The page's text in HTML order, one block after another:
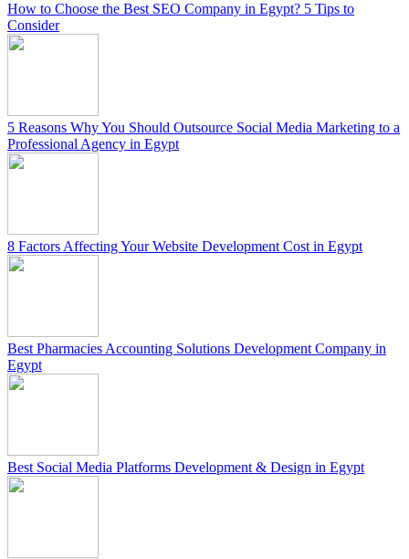
How to Choose the Best SEO Company in Egypt? 5 Tips to
Consider
5 Reasons Why You Should Outsource Social Media Marketing to a
Professional Agency in Egypt
8 Factors Affecting Your Website Development Cost in Egypt
Best Pharmacies Accounting Solutions Development Company in
Egypt
Best Social Media Platforms Development & Design in Egypt